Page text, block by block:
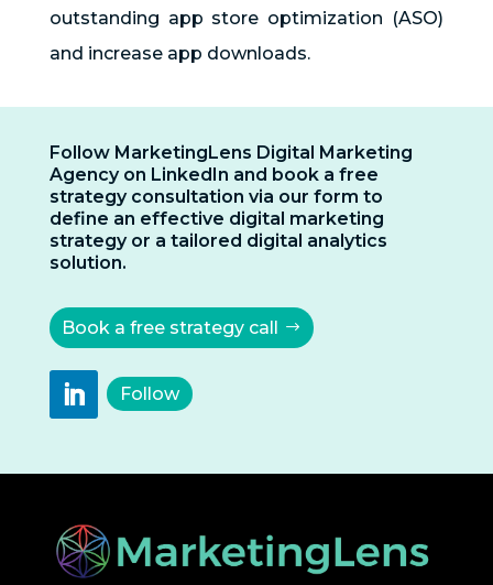
outstanding app store optimization (ASO)
and increase app downloads.
Follow MarketingLens Digital Marketing
Agency on LinkedIn and book a free
strategy consultation via our form to
define an effective digital marketing
strategy or a tailored digital analytics
solution.
Book a free strategy call
Follow